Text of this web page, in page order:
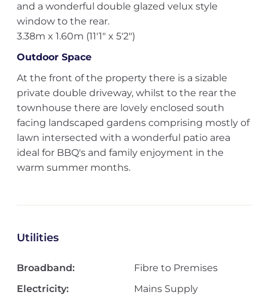
and a wonderful double glazed velux style
window to the rear.
3.38m x 1.60m (11'1" x 5'2")
Outdoor Space
At the front of the property there is a sizable
private double driveway, whilst to the rear the
townhouse there are lovely enclosed south
facing landscaped gardens comprising mostly of
lawn intersected with a wonderful patio area
ideal for BBQ's and family enjoyment in the
warm summer months.
Utilities
Broadband:
Fibre to Premises
Electricity:
Mains Supply